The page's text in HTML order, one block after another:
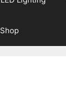
Shop